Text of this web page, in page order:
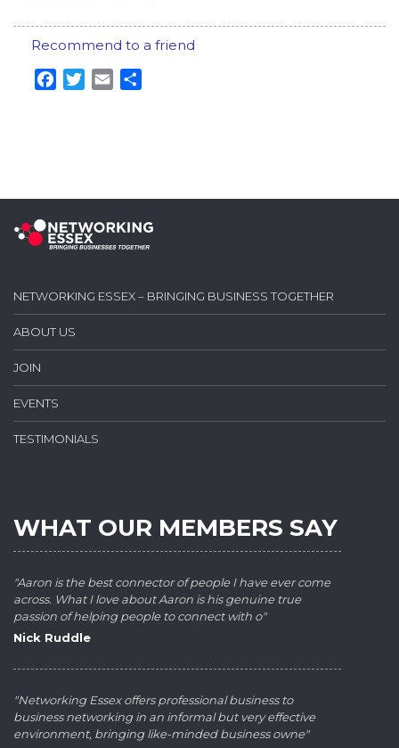
Recommend to a friend
Facebook
Twitter
Email
NETWORKING ESSEX – BRINGING BUSINESS TOGETHER
ABOUT US
JOIN
EVENTS
TESTIMONIALS
WHAT OUR MEMBERS SAY
"Aaron is the best connector of people I have ever come
across. What I love about Aaron is his genuine true
passion of helping people to connect with o"
Nick Ruddle
"Networking Essex offers professional business to
business networking in an informal but very effective
environment, bringing like-minded business owne"